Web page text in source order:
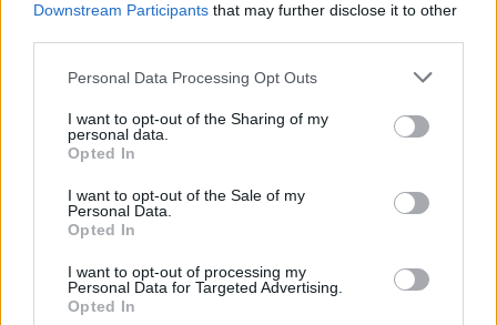
Downstream Participants that may further disclose it to other
Please note that this website/app uses one or more Google
not limited to your visit or usage behaviour. You may click to
grant or deny consent to Google and its third-party tags to
use your data for below specified purposes in below Google
consent section.
Personal Data Processing Opt Outs
I want to opt-out of the Sharing of my
personal data.
Opted In
I want to opt-out of the Sale of my
Personal Data.
Opted In
I want to opt-out of processing my
Personal Data for Targeted Advertising.
Opted In
EuroLeague veteranSonny Weemswith a contract for the
remainder of the season.
The American swingman last played for the Zhejiang Golden
in China. He averaged 30.9 points, 8 rebounds and 5.9
rebounds in 38 games with the Golden
Weems, 31, arrives in the Turkish club few days afterZoran
Dragic’s ACL injurythat ruled him out for the season.
In his previous EuroLeague stint in 2016-2017 withMaccabi
Tel Aviv, Weems averaged 11.6 points, 3.4 assists and 3.3